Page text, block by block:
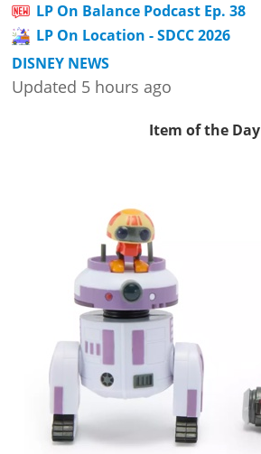
LP On Balance Podcast Ep. 38
LP On Location - SDCC 2026
DISNEY NEWS
Updated 5 hours ago
Item of the Day